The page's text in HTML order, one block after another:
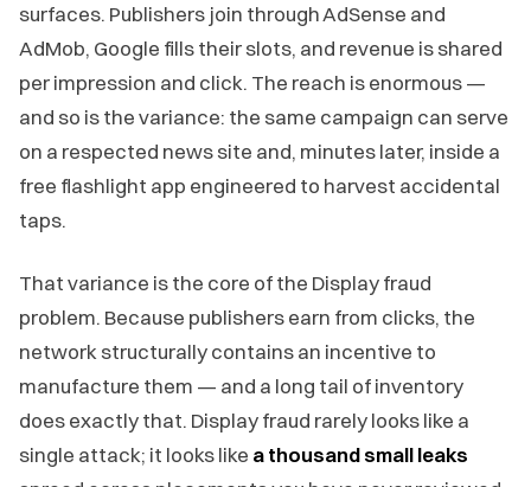
surfaces. Publishers join through AdSense and
AdMob, Google fills their slots, and revenue is shared
per impression and click. The reach is enormous —
and so is the variance: the same campaign can serve
on a respected news site and, minutes later, inside a
free flashlight app engineered to harvest accidental
taps.
That variance is the core of the Display fraud
problem. Because publishers earn from clicks, the
network structurally contains an incentive to
manufacture them — and a long tail of inventory
does exactly that. Display fraud rarely looks like a
single attack; it looks like a thousand small leaks